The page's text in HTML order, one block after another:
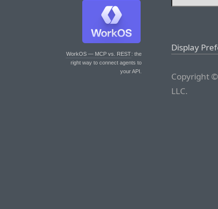
WorkOS — MCP vs. REST: the
right way to connect agents to
your API.
Display
Copyright
LLC.